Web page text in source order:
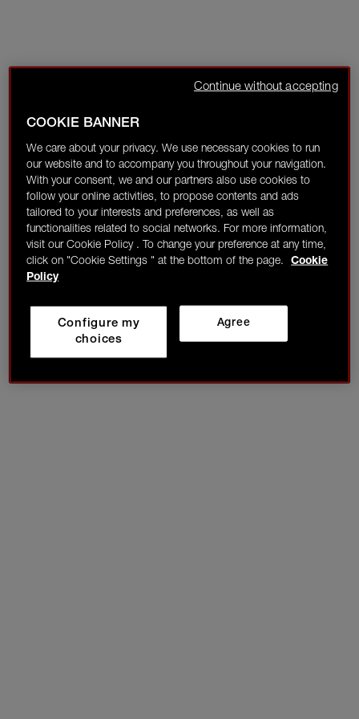
COOKIE BANNER
We care about your privacy. We use necessary cookies to run
our website and to accompany you throughout your navigation.
With your consent, we and our partners also use cookies to
follow your online activities, to propose contents and ads
tailored to your interests and preferences, as well as
functionalities related to social networks. For more information,
visit our Cookie Policy . To change your preference at any time,
click on "Cookie Settings " at the bottom of the page.
Cookie
Policy
Agree
Configure my
choices
Continue without accepting